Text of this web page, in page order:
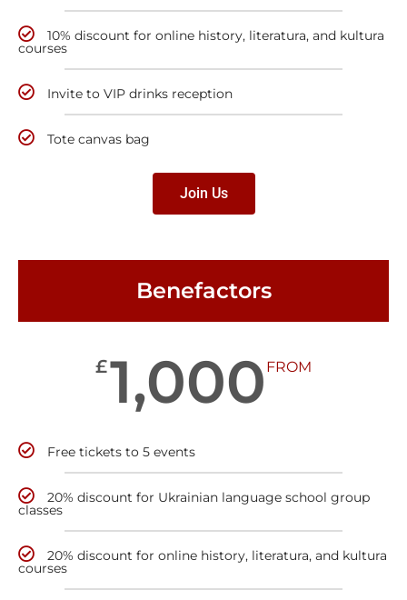
10% discount for online history, literatura, and kultura
courses
Invite to VIP drinks reception
Tote canvas bag
Join Us
Benefactors
£1,000 FROM
Free tickets to 5 events
20% discount for Ukrainian language school group
classes
20% discount for online history, literatura, and kultura
courses